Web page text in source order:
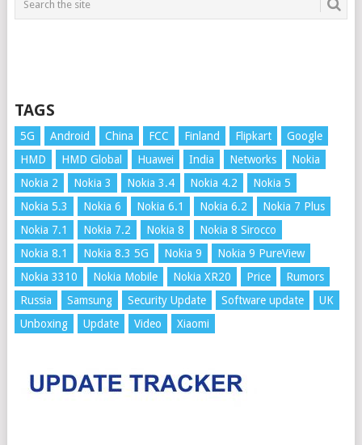
TAGS
5G Android China FCC Finland Flipkart
Google
HMD
HMD Global Huawei India Networks
Nokia
Nokia 2
Nokia 3 Nokia 3.4 Nokia 4.2
Nokia 5
Nokia 5.3
Nokia 6 Nokia 6.1 Nokia 6.2
Nokia 7 Plus
Nokia 7.1
Nokia 7.2 Nokia 8
Nokia 8 Sirocco
Nokia 8.1
Nokia 8.3 5G Nokia 9
Nokia 9 PureView
Nokia 3310
Nokia Mobile Nokia XR20 Price
Rumors
Russia
Samsung Security Update Software update
UK
Unboxing
Update Video Xiaomi